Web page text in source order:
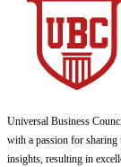
Universal Business
with a passion for sharing
insights, resulting in